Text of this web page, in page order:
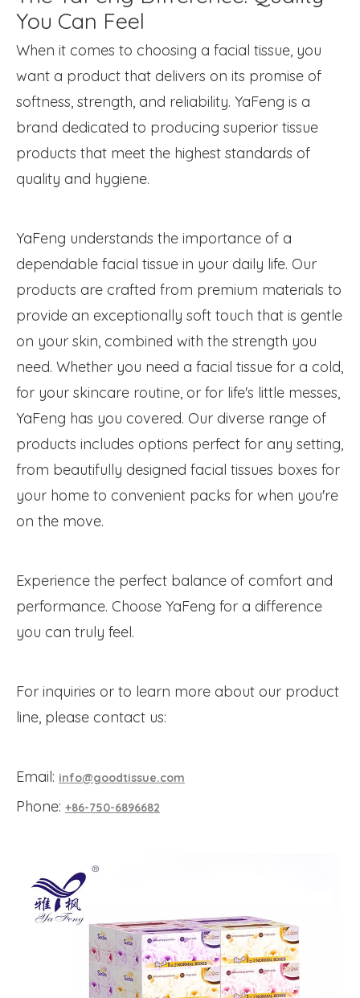
You Can Feel
When it comes to choosing a facial tissue, you
want a product that delivers on its promise of
softness, strength, and reliability. YaFeng is a
brand dedicated to producing superior tissue
products that meet the highest standards of
quality and hygiene.
YaFeng understands the importance of a
dependable facial tissue in your daily life. Our
products are crafted from premium materials to
provide an exceptionally soft touch that is gentle
on your skin, combined with the strength you
need. Whether you need a facial tissue for a cold,
for your skincare routine, or for life's little messes,
YaFeng has you covered. Our diverse range of
products includes options perfect for any setting,
from beautifully designed facial tissues boxes for
your home to convenient packs for when you're
on the move.
Experience the perfect balance of comfort and
performance. Choose YaFeng for a difference
you can truly feel.
For inquiries or to learn more about our product
line, please contact us:
Email: info@goodtissue.com
Phone: +86-750-6896682